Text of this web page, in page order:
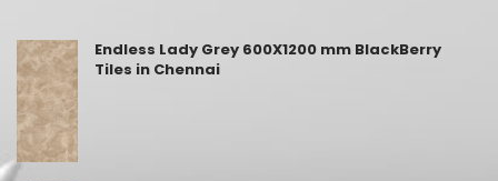
Endless Lady Grey 600X1200 mm BlackBerry
Tiles in Chennai